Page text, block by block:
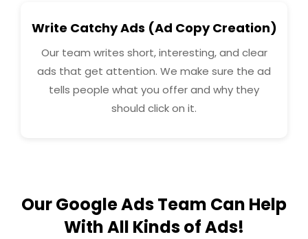
Write Catchy Ads (Ad Copy Creation)
Our team writes short, interesting, and clear
ads that get attention. We make sure the ad
tells people what you offer and why they
should click on it.
Our Google Ads Team Can Help
With All Kinds of Ads!